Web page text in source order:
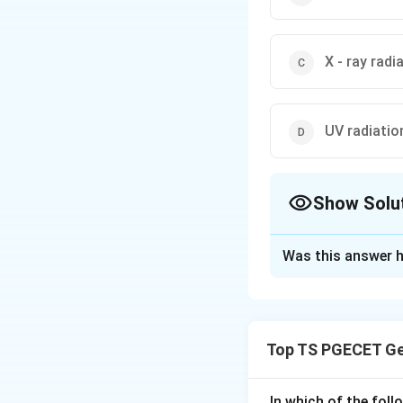
X - ray
UV
Show
ultraviolet, visible
Was this answer
Top TS PGECET